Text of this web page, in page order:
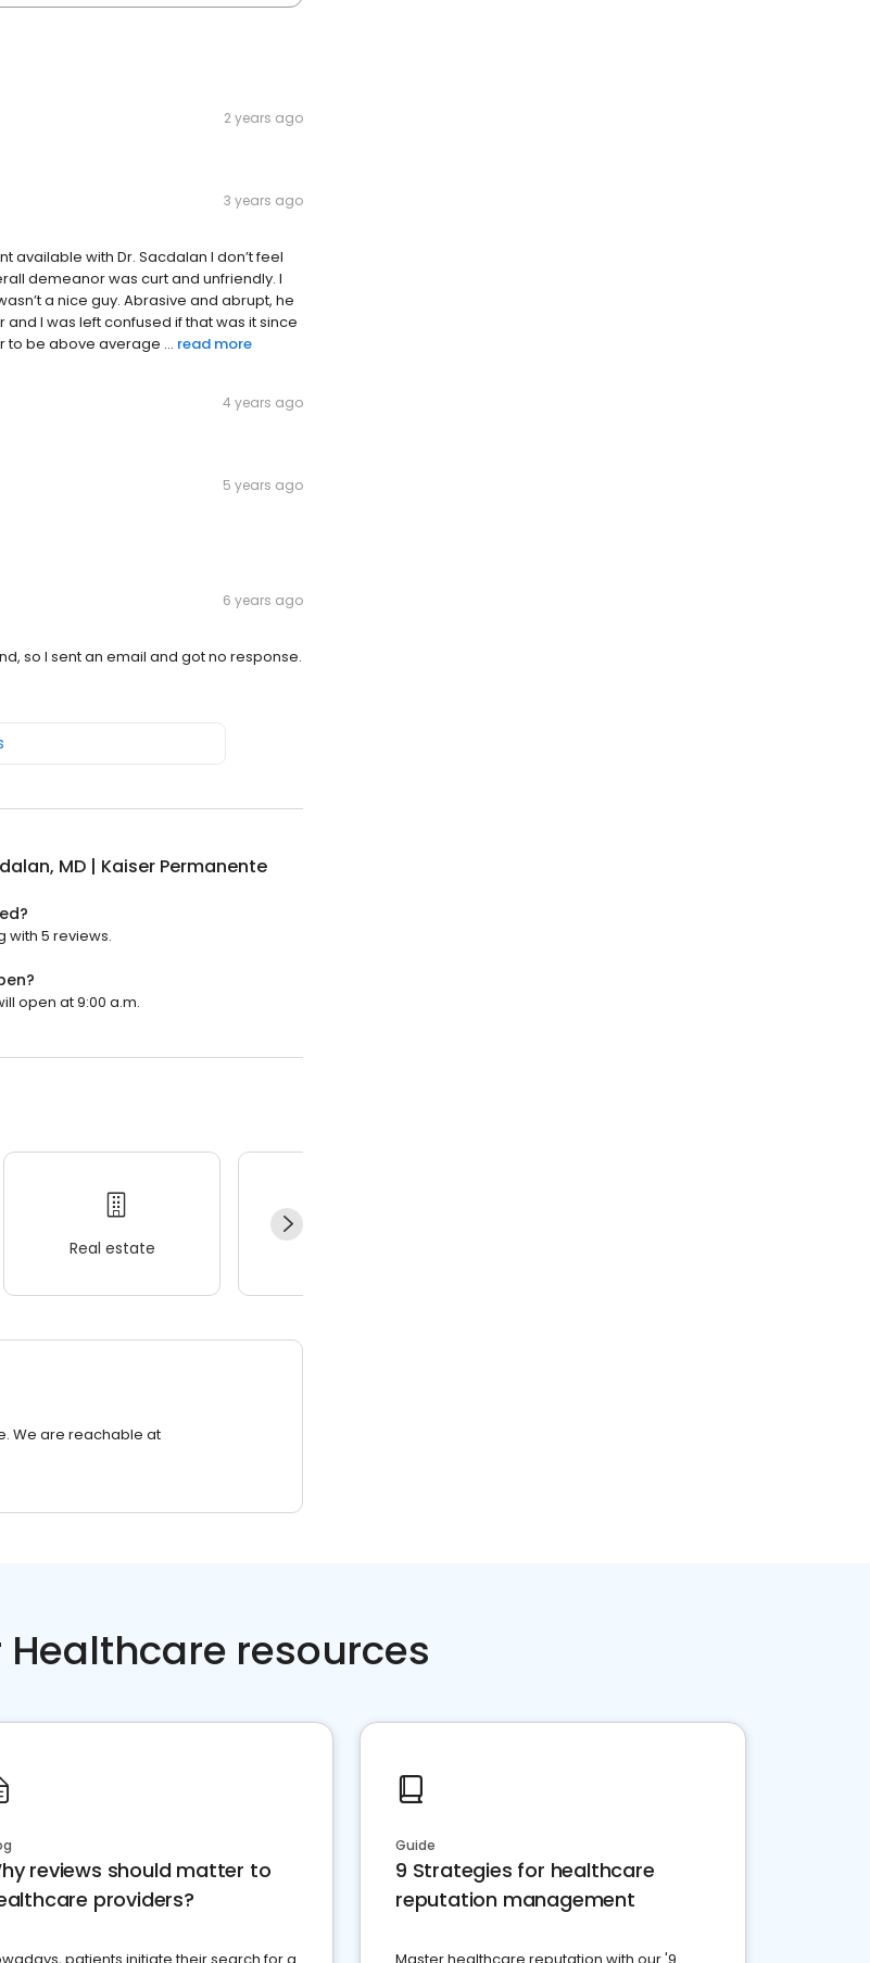
2 years ago
3 years ago
with Dr. Sacdalan I don’t feel
demeanor was curt and unfriendly. I
a nice guy. Abrasive and abrupt, he
I was left confused if that was it since
to be above average ... read more
4 years ago
5 years ago
6 years ago
so I sent an email and got no response.
MD | Kaiser Permanente
with 5 reviews.
open at 9:00 a.m.
Real estate
We are reachable at
Healthcare resources
reviews should matter to
providers?
Guide
9 Strategies for healthcare
reputation management